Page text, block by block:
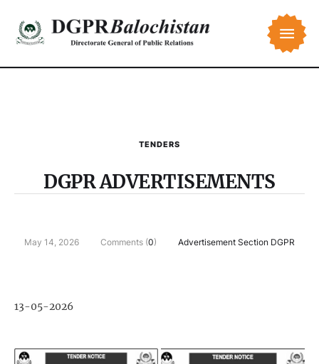
TENDERS
DGPR ADVERTISEMENTS
May 14, 2026 Comments (0) Advertisement Section DGPR
13-05-2026